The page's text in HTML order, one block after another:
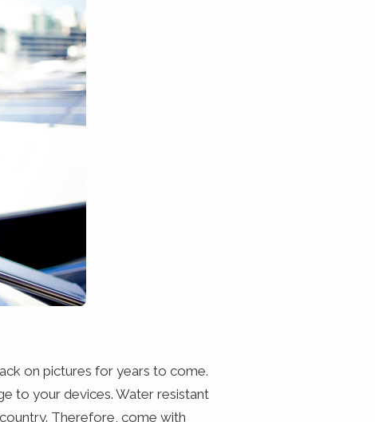
on pictures for years to come.
to your devices. Water resistant
Therefore, come with